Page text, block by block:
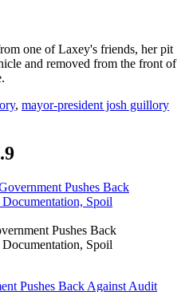
one of Laxey's friends, her pit
and removed from the front of
, mayor-president josh guillory
Pushes Back
Spoil
Pushes Back Against Audit